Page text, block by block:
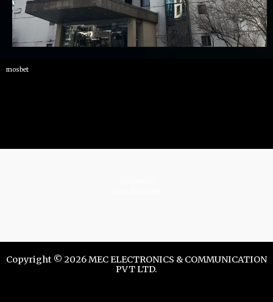
mosbet
Copyright © 2026 MEC ELECTRONICS & COMMUNICATION
PVT LTD.